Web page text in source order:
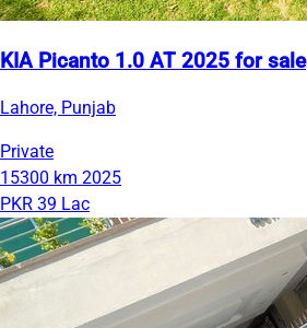
KIA Picanto 1.0 AT 2025 for sale
Lahore, Punjab
Private
15300 km 2025
PKR 39 Lac